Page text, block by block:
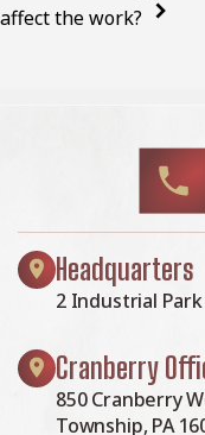
affect the work?
Headquarters
2 Industrial Park
Cranberry
850 Cranberry
Township, PA